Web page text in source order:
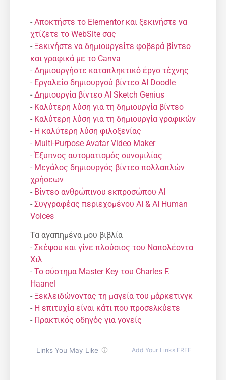
- Αποκτήστε το Elementor και ξεκινήστε να
χτίζετε το WebSite σας
- Ξεκινήστε να δημιουργείτε φοβερά βίντεο
και γραφικά με το Canva
- Δημιουργήστε καταπληκτικό έργο τέχνης
- Εργαλείο δημιουργού βίντεο AI Doodle
- Δημιουργία βίντεο AI Sketch Genius
- Καλύτερη λύση για τη δημιουργία βίντεο
- Καλύτερη λύση για τη δημιουργία γραφικών
- Η καλύτερη λύση φιλοξενίας
- Multi-Purpose Avatar Video Maker
-Έξυπνος αυτοματισμός συνομιλίας
- Μεγάλος δημιουργός βίντεο πολλαπλών
χρήσεων
- Βίντεο ανθρώπινου εκπροσώπου AI
- Συγγραφέας περιεχομένου AI & AI Human
Voices
Τα αγαπημένα μου βιβλία
- Σκέψου και γίνε πλούσιος του Ναπολέοντα
Χιλ
- Το σύστημα Master Key του Charles F.
Haanel
- Ξεκλειδώνοντας τη μαγεία του μάρκετινγκ
- Η επιτυχία είναι κάτι που προσελκύετε
- Πρακτικός οδηγός για γονείς